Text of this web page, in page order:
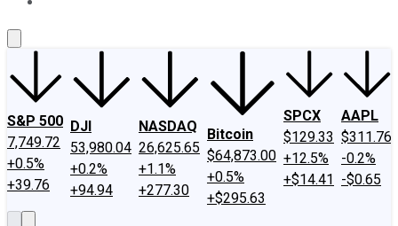
S&P 500
7,749.72
+0.5%
+39.76
DJI
53,980.04
+0.2%
+94.94
NASDAQ
26,625.65
+1.1%
+277.30
Bitcoin
$64,873.00
+0.5%
+$295.63
SPCX
$129.33
+12.5%
+$14.41
AAPL
$311.76
-0.2%
-$0.65